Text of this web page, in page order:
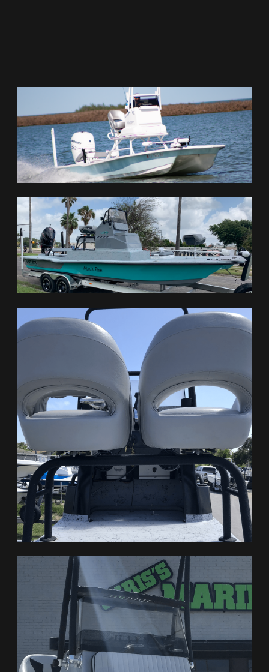
HOME
BOATS
BUILD YOUR OWN
WHY HAYNIE
OWNERS